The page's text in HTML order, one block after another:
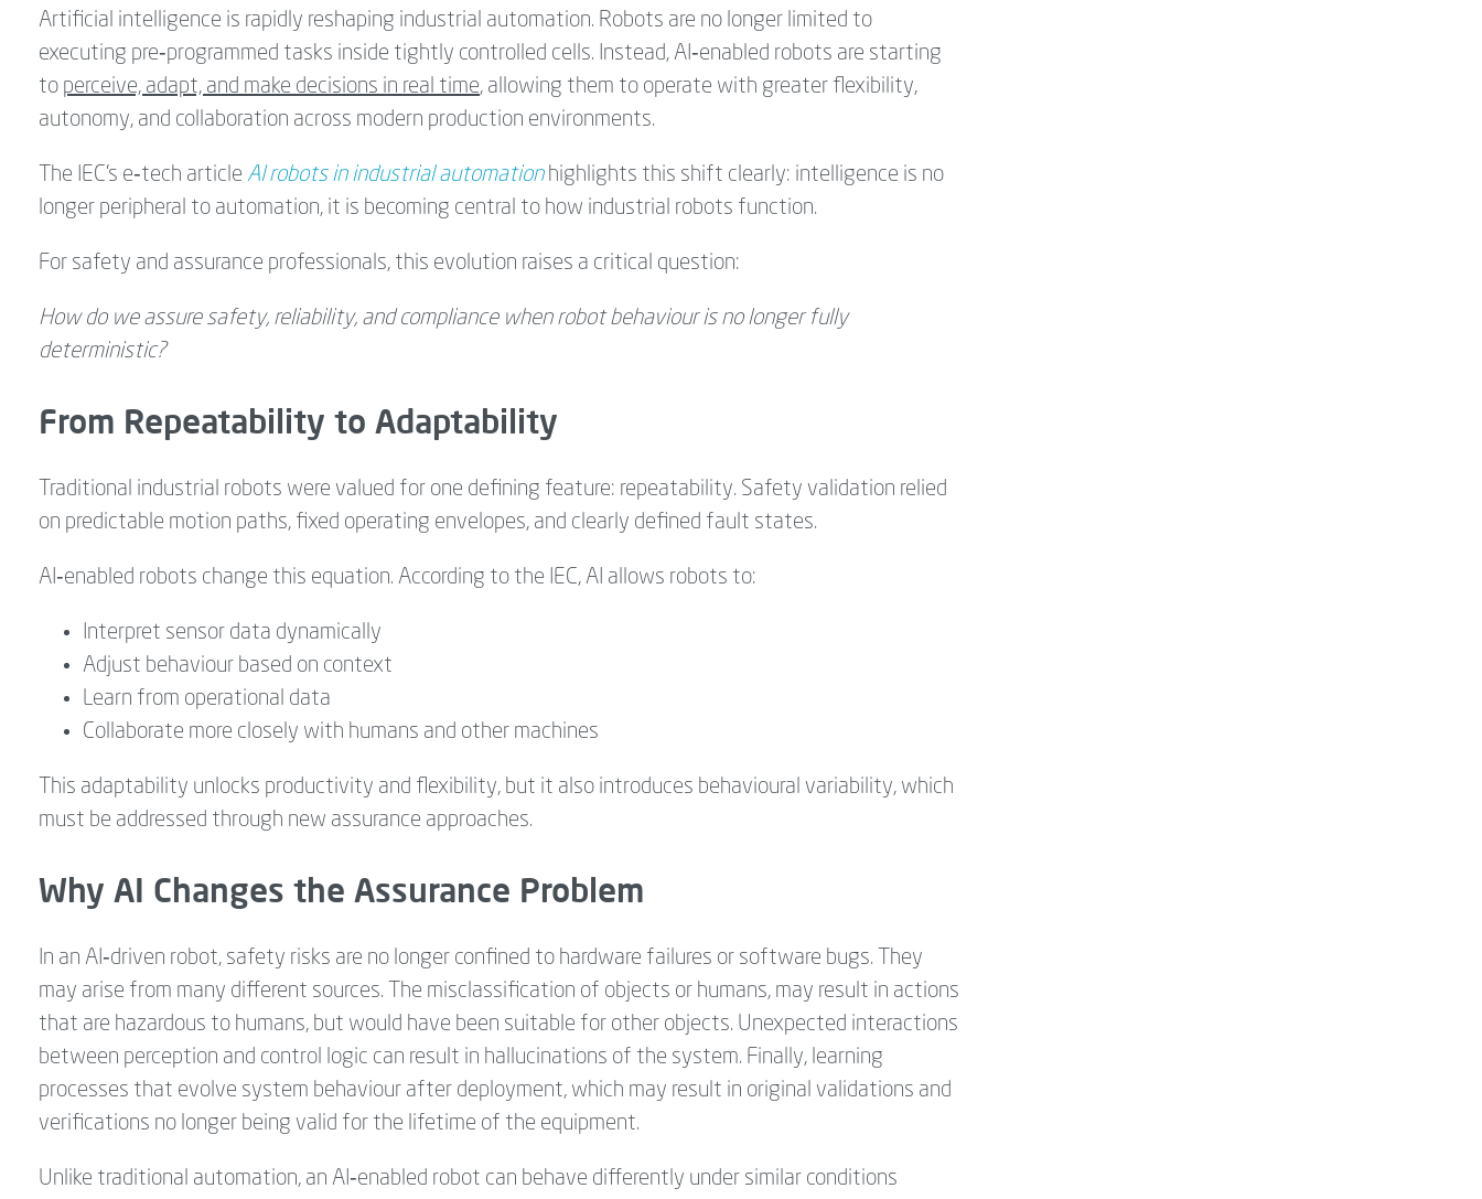
Artificial intelligence is rapidly reshaping industrial automation. Robots are no longer limited to
executing pre‑programmed tasks inside tightly controlled cells. Instead, AI‑enabled robots are starting
to perceive, adapt, and make decisions in real time, allowing them to operate with greater flexibility,
autonomy, and collaboration across modern production environments.
The IEC’s e‑tech article AI robots in industrial automationhighlights this shift clearly: intelligence is no
longer peripheral to automation, it is becoming central to how industrial robots function.
For safety and assurance professionals, this evolution raises a critical question:
How do we assure safety, reliability, and compliance when robot behaviour is no longer fully
deterministic?
From Repeatability to Adaptability
Traditional industrial robots were valued for one defining feature: repeatability. Safety validation relied
on predictable motion paths, fixed operating envelopes, and clearly defined fault states.
AI‑enabled robots change this equation. According to the IEC, AI allows robots to:
Interpret sensor data dynamically
Adjust behaviour based on context
Learn from operational data
Collaborate more closely with humans and other machines
This adaptability unlocks productivity and flexibility, but it also introduces behavioural variability, which
must be addressed through new assurance approaches.
Why AI Changes the Assurance Problem
In an AI‑driven robot, safety risks are no longer confined to hardware failures or software bugs. They
may arise from many different sources. The misclassification of objects or humans, may result in actions
that are hazardous to humans, but would have been suitable for other objects. Unexpected interactions
between perception and control logic can result in hallucinations of the system. Finally, learning
processes that evolve system behaviour after deployment, which may result in original validations and
verifications no longer being valid for the lifetime of the equipment.
Unlike traditional automation, an AI‑enabled robot can behave differently under similar conditions